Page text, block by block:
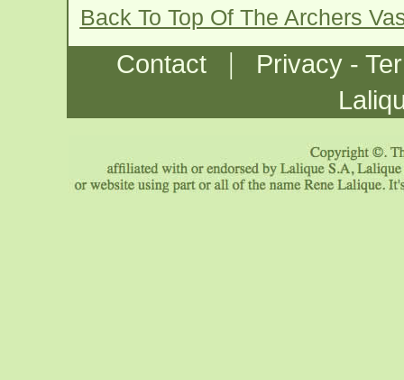
Back To Top Of The Archers
Contact |
Privacy -